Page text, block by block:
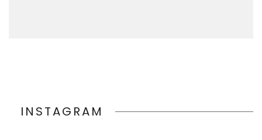
INSTAGRAM